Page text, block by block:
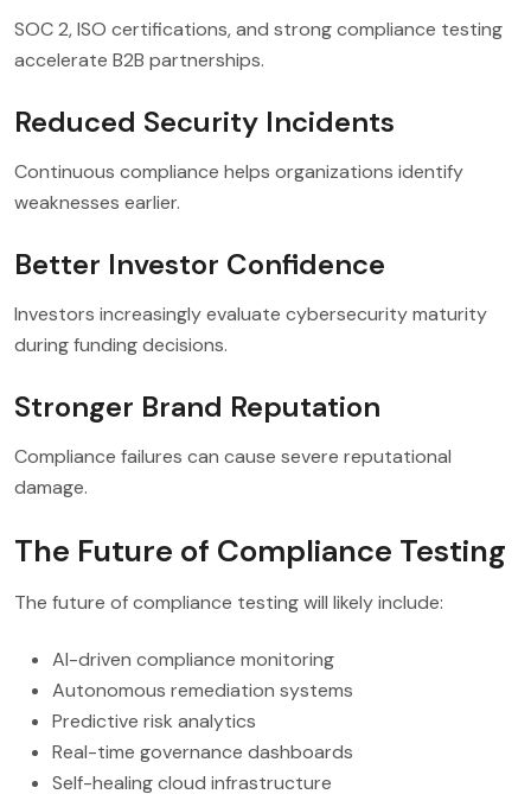
SOC 2, ISO certifications, and strong compliance testing
accelerate B2B partnerships.
Reduced Security Incidents
Continuous compliance helps organizations identify
weaknesses earlier.
Better Investor Confidence
Investors increasingly evaluate cybersecurity maturity
during funding decisions.
Stronger Brand Reputation
Compliance failures can cause severe reputational
damage.
The Future of Compliance Testing
The future of compliance testing will likely include:
AI-driven compliance monitoring
Autonomous remediation systems
Predictive risk analytics
Real-time governance dashboards
Self-healing cloud infrastructure